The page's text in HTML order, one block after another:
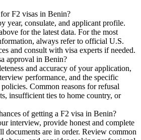
F2 visas in Benin?
year, consulate, and applicant profile.
for the latest data. For the most
always refer to official U.S.
and consult with visa experts if needed.
approval in Benin?
and accuracy of your application,
performance, and the specific
Common reasons for refusal
insufficient ties to home country, or
of getting a F2 visa in Benin?
interview, provide honest and complete
documents are in order. Review common